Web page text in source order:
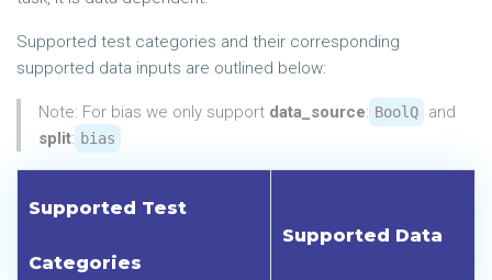
Supported test categories and their corresponding
supported data inputs are outlined below:
Note: For bias we only support data_source: BoolQ
and
split: bias
Supported Test
Categories
Supported Data